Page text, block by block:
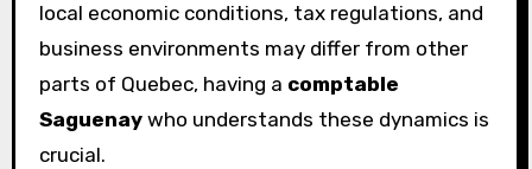
local economic conditions, tax regulations, and
business environments may differ from other
parts of Quebec, having a comptable
Saguenaywho understands these dynamics is
crucial.